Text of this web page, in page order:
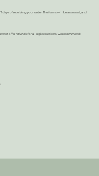
days of receiving your order. The items will be assessed, and
offer refunds for allergic reactions, we recommend: